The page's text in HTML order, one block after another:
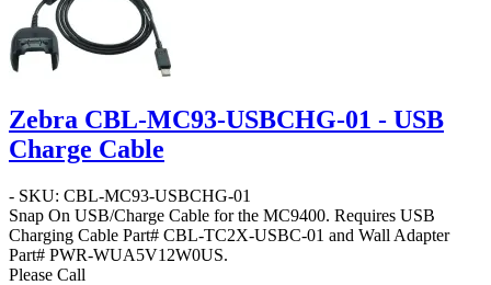
Zebra CBL-MC93-USBCHG-01 - USB
Charge Cable
- SKU: CBL-MC93-USBCHG-01
Snap On USB/Charge Cable for the MC9400. Requires USB
Charging Cable Part# CBL-TC2X-USBC-01 and Wall Adapter
Part# PWR-WUA5V12W0US.
Please Call